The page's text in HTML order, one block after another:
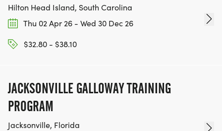
Hilton Head Island, South Carolina
Thu 02 Apr 26 - Wed 30 Dec 26
$32.80 - $38.10
JACKSONVILLE GALLOWAY TRAINING
PROGRAM
Jacksonville, Florida